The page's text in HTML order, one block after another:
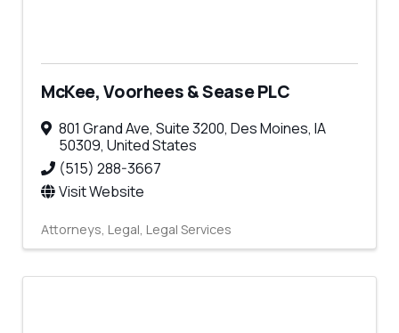
McKee, Voorhees & Sease PLC
801 Grand Ave, Suite 3200, Des Moines, IA
50309, United States
(515) 288-3667
Visit Website
Attorneys Legal Legal Services